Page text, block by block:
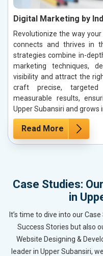
Digital Marketing by
Revolutionize the way
connects and thrives in
strategies combine in-
marketing techniques,
visibility and attract the
craft precise,
measurable results,
Upper Subansiri and grows
Read More
Case Studies:
in
It’s time to dive into our
Success Stories but also
Website Designing &
leader in Upper Subansiri,